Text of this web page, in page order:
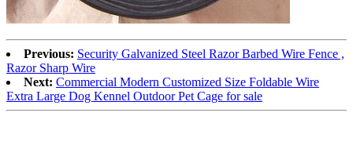
Previous: Security Galvanized Steel Razor Barbed Wire Fence ,
Razor Sharp Wire
Next: Commercial Modern Customized Size Foldable Wire
Extra Large Dog Kennel Outdoor Pet Cage for sale